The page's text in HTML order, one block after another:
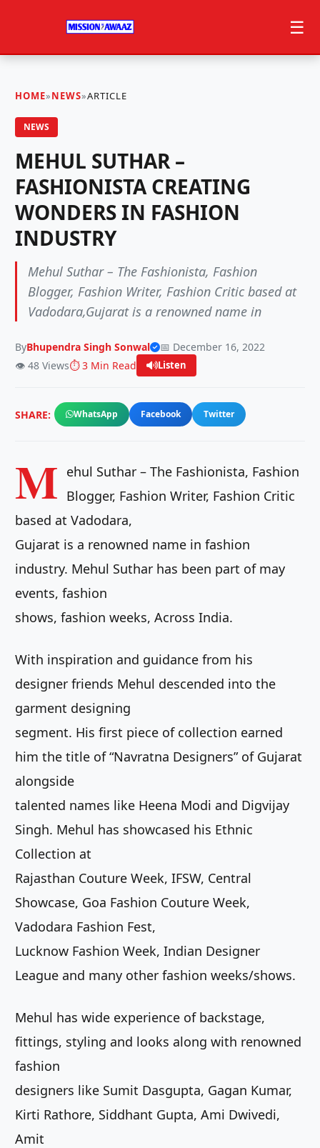
☰
HOME»NEWS»ARTICLE
NEWS
MEHUL SUTHAR –
FASHIONISTA CREATING
WONDERS IN FASHION
INDUSTRY
Mehul Suthar – The Fashionista, Fashion
Blogger, Fashion Writer, Fashion Critic based at
Vadodara,Gujarat is a renowned name in
ByBhupendra Singh Sonwal
📅 December 16, 2022
👁️ 48 Views⏱️ 3 Min Read Listen
SHARE: WhatsApp Facebook Twitter
M ehul Suthar – The Fashionista, Fashion
Blogger, Fashion Writer, Fashion Critic
based at Vadodara,
Gujarat is a renowned name in fashion
industry. Mehul Suthar has been part of may
events, fashion
shows, fashion weeks, Across India.
With inspiration and guidance from his
designer friends Mehul descended into the
garment designing
segment. His first piece of collection earned
him the title of “Navratna Designers” of Gujarat
alongside
talented names like Heena Modi and Digvijay
Singh. Mehul has showcased his Ethnic
Collection at
Rajasthan Couture Week, IFSW, Central
Showcase, Goa Fashion Couture Week,
Vadodara Fashion Fest,
Lucknow Fashion Week, Indian Designer
League and many other fashion weeks/shows.
Mehul has wide experience of backstage,
fittings, styling and looks along with renowned
fashion
designers like Sumit Dasgupta, Gagan Kumar,
Kirti Rathore, Siddhant Gupta, Ami Dwivedi,
Amit